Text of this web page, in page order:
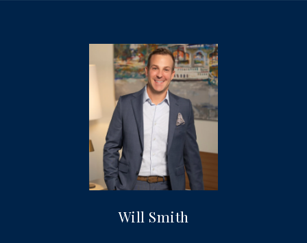
Will Smith